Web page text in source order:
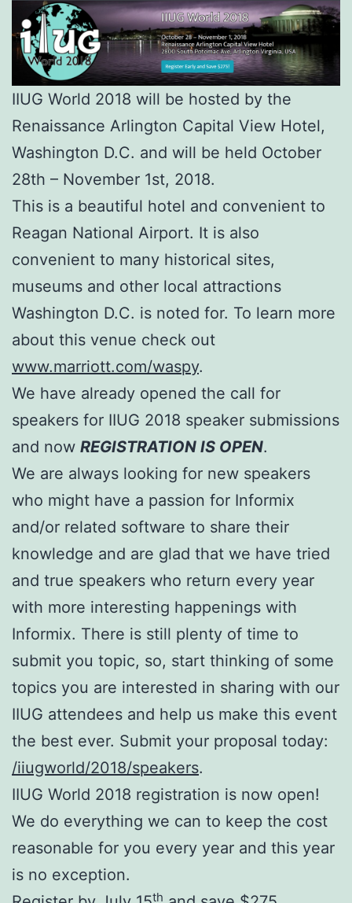
IIUG World 2018 will be hosted by the
Renaissance Arlington Capital View Hotel,
Washington D.C. and will be held October
28th – November 1st, 2018.
This is a beautiful hotel and convenient to
Reagan National Airport. It is also
convenient to many historical sites,
museums and other local attractions
Washington D.C. is noted for. To learn more
about this venue check out
www.marriott.com/waspy.
We have already opened the call for
speakers for IIUG 2018 speaker submissions
and now REGISTRATION IS OPEN.
We are always looking for new speakers
who might have a passion for Informix
and/or related software to share their
knowledge and are glad that we have tried
and true speakers who return every year
with more interesting happenings with
Informix. There is still plenty of time to
submit you topic, so, start thinking of some
topics you are interested in sharing with our
IIUG attendees and help us make this event
the best ever. Submit your proposal today:
/iiugworld/2018/speakers.
IIUG World 2018 registration is now open!
We do everything we can to keep the cost
reasonable for you every year and this year
is no exception.
th